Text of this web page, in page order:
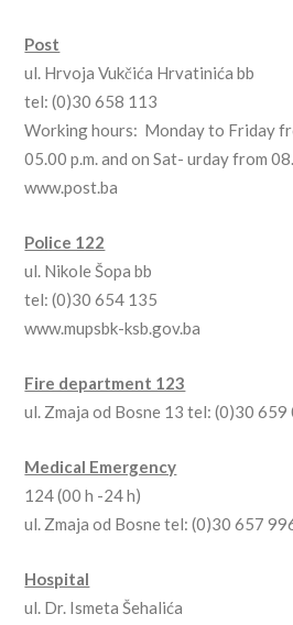
Post
ul. Hrvoja Vukčića Hrvatinića bb
tel: (0)30 658 113
Working hours: Monday to Friday
05.00 p.m. and on Sat- urday from
www.post.ba
Police 122
ul. Nikole Šopa bb
tel: (0)30 654 135
www.mupsbk-ksb.gov.ba
Fire department 123
ul. Zmaja od Bosne 13 tel: (0)30 659
Medical Emergency
124 (00 h -24 h)
ul. Zmaja od Bosne tel: (0)30 657
Hospital
ul. Dr. Ismeta Šehalića